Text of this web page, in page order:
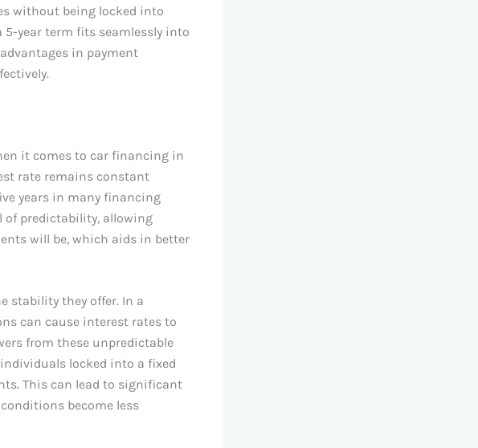
without being locked into
5-year term fits seamlessly into
in payment
it comes to car financing in
rate remains constant
years in many financing
of predictability, allowing
will be, which aids in better
stability they offer. In a
can cause interest rates to
from these unpredictable
locked into a fixed
This can lead to significant
become less